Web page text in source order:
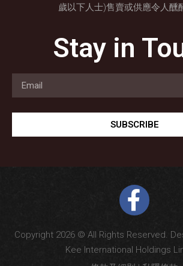
歲以下人士)售賣或供應令人醺
Stay in
SUBSCRIBE
Copyright 2026 © All Rights Reserved.
Kee International Holdings